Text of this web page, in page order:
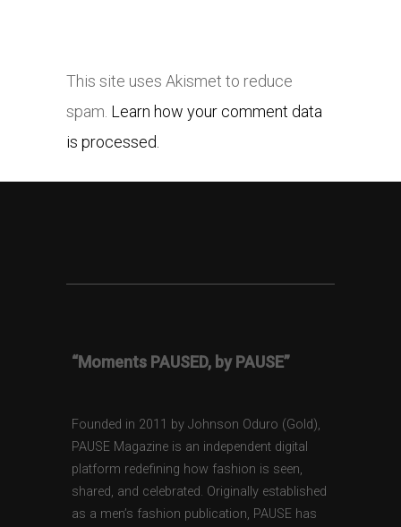
This site uses Akismet to reduce
spam. Learn how your comment data
is processed.
“Moments PAUSED, by PAUSE”
Founded in 2011 by Johnson Oduro (Gold),
PAUSE Magazine is an independent digital
platform redefining how fashion is seen,
shared, and celebrated. Originally established
as a men’s fashion publication, PAUSE has